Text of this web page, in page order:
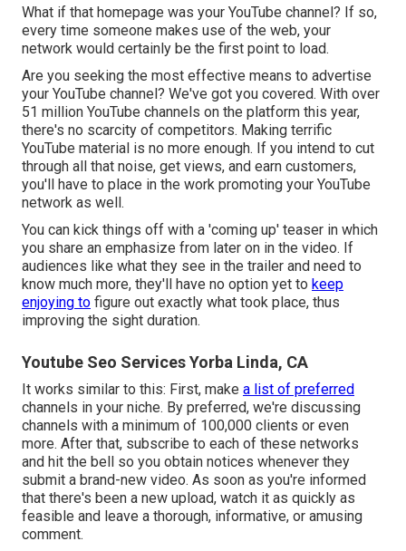
What if that homepage was your YouTube channel? If so,
every time someone makes use of the web, your
network would certainly be the first point to load.
Are you seeking the most effective means to advertise
your YouTube channel? We've got you covered. With over
51 million YouTube channels on the platform this year,
there's no scarcity of competitors. Making terrific
YouTube material is no more enough. If you intend to cut
through all that noise, get views, and earn customers,
you'll have to place in the work promoting your YouTube
network as well.
You can kick things off with a 'coming up' teaser in which
you share an emphasize from later on in the video. If
audiences like what they see in the trailer and need to
know much more, they'll have no option yet to keep
enjoying to figure out exactly what took place, thus
improving the sight duration.
Youtube Seo Services Yorba Linda, CA
It works similar to this: First, make a list of preferred
channels in your niche. By preferred, we're discussing
channels with a minimum of 100,000 clients or even
more. After that, subscribe to each of these networks
and hit the bell so you obtain notices whenever they
submit a brand-new video. As soon as you're informed
that there's been a new upload, watch it as quickly as
feasible and leave a thorough, informative, or amusing
comment.